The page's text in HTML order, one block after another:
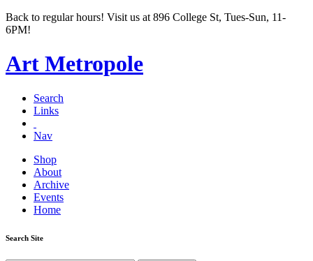
Back to regular hours! Visit us at 896 College St, Tues-Sun, 11-
6PM!
Art Metropole
Search
Links
Nav
Shop
About
Archive
Events
Home
Search Site